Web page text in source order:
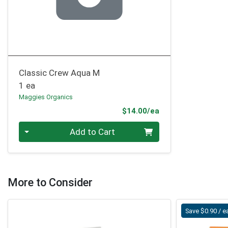
Classic Crew Aqua M
1 ea
Maggies Organics
$14.00/ea
Add to Cart
More to Consider
Save $0.90 /